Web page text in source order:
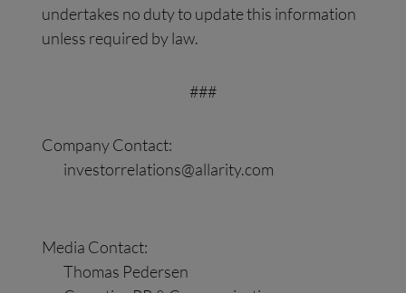
undertakes no duty to update this information
unless required by law.
###
Company Contact:
investorrelations@allarity.com
Media Contact:
Thomas Pedersen